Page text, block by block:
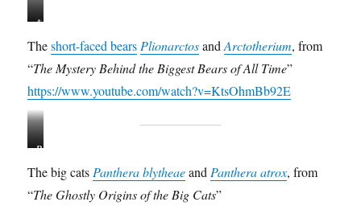
o
p
t
r
u
s
c
u
e
p
t
e
u
s
t
u
b
e
P
l
i
o
n
a
r
c
t
o
e
A
r
c
t
o
t
h
e
r
i
m
Theshort-faced bears PlionarctosandArctotherium, from
“The Mystery Behind the Biggest Bears of All Time”
https://www.youtube.com/watch?v=KtsOhmBb92E
P
a
n
t
P
a
n
t
The big cats Panthera blytheaeand Panthera atrox, from
“The Ghostly Origins of the Big Cats”